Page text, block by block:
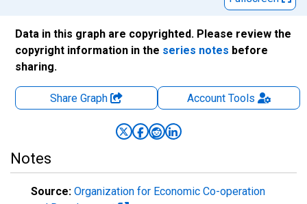
Data in this graph are copyrighted. Please review the
copyright information in the series notes before
sharing.
Share Graph AccountTools
Notes
Source: Organization for Economic Co-operation